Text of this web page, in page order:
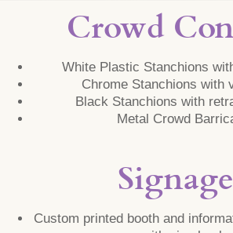
Crowd
White Plastic Stanchions
Chrome Stanchions with
Black Stanchions with
Metal Crowd
Signage
Custom printed booth and